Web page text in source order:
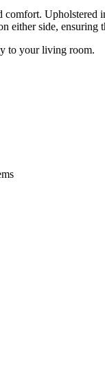
either side, ensuring
to your living room.